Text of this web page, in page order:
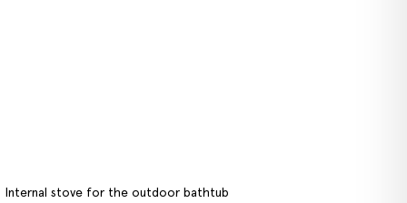
Internal stove for the outdoor bathtub